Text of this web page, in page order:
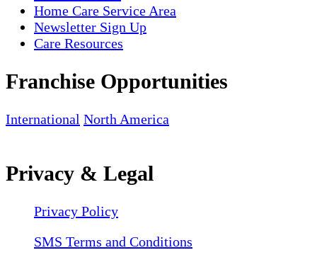
Home Care Service Area
Newsletter Sign Up
Care Resources
Franchise Opportunities
International North America
Privacy & Legal
Privacy Policy
SMS Terms and Conditions